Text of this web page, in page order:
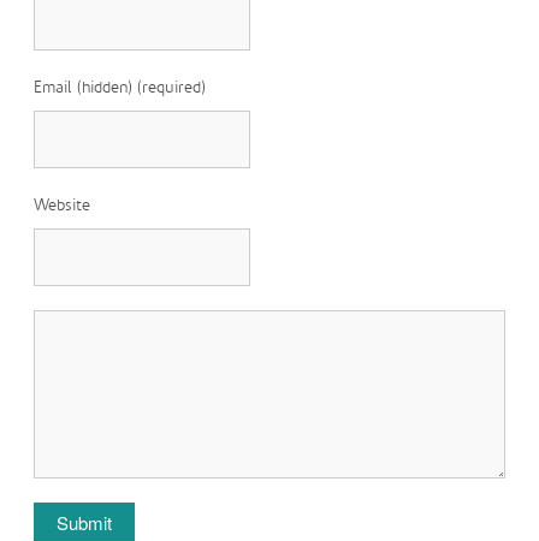
Email (hidden) (required)
Website